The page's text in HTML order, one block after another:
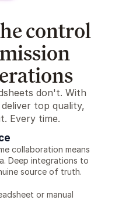
control
don't. With
top quality,
Every time.
collaboration means
Deep integrations to
source of truth.
or manual